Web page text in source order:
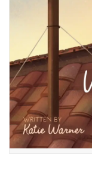
Rosary
Youth
Artículos en Español
Articuli Latine